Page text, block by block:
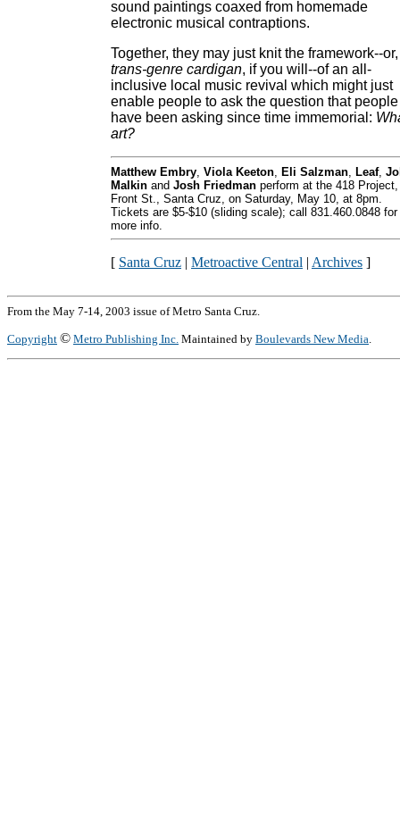
sound paintings coaxed from homemade
electronic musical contraptions.
Together, they may just knit the framework--or,
trans-genre cardigan, if you will--of an all-
inclusive local music revival which might just
enable people to ask the question that people
have been asking since time immemorial:
art?
Matthew Embry, Viola Keeton, Eli Salzman, Leaf,
Malkin and Josh Friedman perform at the 418
Front St., Santa Cruz, on Saturday, May 10, at 8pm.
Tickets are $5-$10 (sliding scale); call 831.460.0848 for
more info.
[ Santa Cruz | Metroactive Central | Archives ]
From the May 7-14, 2003 issue of Metro Santa Cruz.
Copyright © Metro Publishing Inc. Maintained by Boulevards New Media.